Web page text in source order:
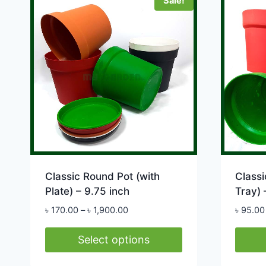
variants.
The
options
may
be
chosen
the
product
page
The
options
may
chosen
on
the
Classic Round Pot (with
Plate) – 9.75 inch
৳ 170.00 – ৳ 1,900.00Price
৳ 170.00
through
Select options
Tray)
৳ 95.00